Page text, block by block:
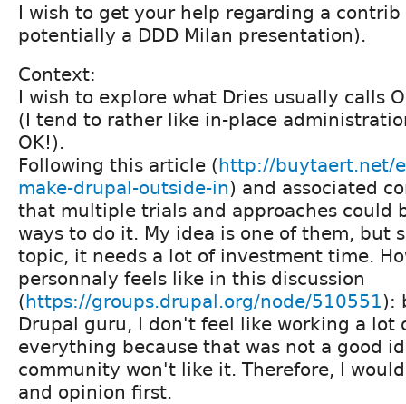
I wish to get your help regarding a
potentially a DDD Milan presentation).
Context:
I wish to explore what Dries usually calls
(I tend to rather like in-place
OK!).
Following this article (http://buytaert.net/
make-drupal-outside-in) and associated
that multiple trials and approaches could
ways to do it. My idea is one of them, but
topic, it needs a lot of investment time.
personnaly feels like in this discussion
(https://groups.drupal.org/node/510551):
Drupal guru, I don't feel like working a lot
everything because that was not a good
community won't like it. Therefore, I
and opinion first.